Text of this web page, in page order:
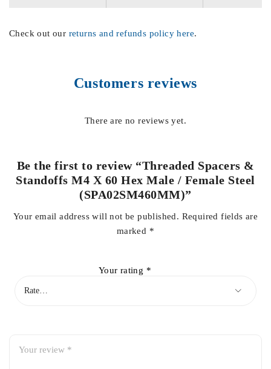
Check out our returns and refunds policy here.
Customers reviews
There are no reviews yet.
Be the first to review “Threaded Spacers &
Standoffs M4 X 60 Hex Male / Female Steel
(SPA02SM460MM)”
Your email address will not be published. Required fields are
marked *
Your rating *